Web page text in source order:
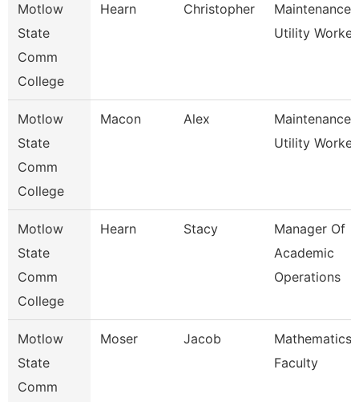
Motlow
State
Comm
College
Hearn Christopher
Maintenance
Utility Worker
Motlow
State
Comm
College
Macon Alex
Maintenance
Utility Worker
Motlow
State
Comm
College
Hearn Stacy
Manager Of
Academic
Operations
Motlow
State
Comm
Moser Jacob
Mathematics
Faculty